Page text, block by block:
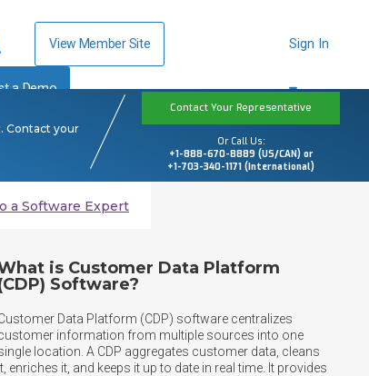
View Member Site
a Demo
Sign In
Contact your
Contact Your Representative
Or Call Us:
+1-888-670-8889 (US/CAN) or
+1-703-340-1171 (International)
a Software Expert
is Customer Data Platform
Software?
Data Platform (CDP) software centralizes
information from multiple sources into one
location. A CDP aggregates customer data, cleans
enriches it, and keeps it up to date in real time. It provides